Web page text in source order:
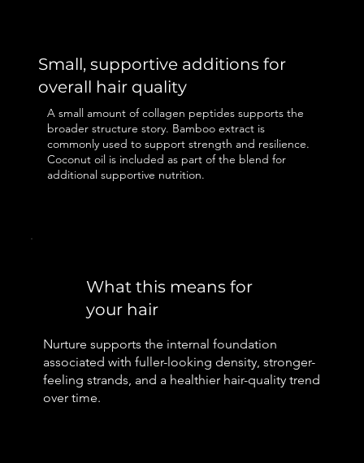
Small, supportive additions for
overall hair quality
A small amount of collagen peptides supports the
broader structure story. Bamboo extract is
commonly used to support strength and resilience.
Coconut oil is included as part of the blend for
additional supportive nutrition.
What this means for
your hair
Nurture supports the internal foundation
associated with fuller-looking density, stronger-
feeling strands, and a healthier hair-quality trend
over time.